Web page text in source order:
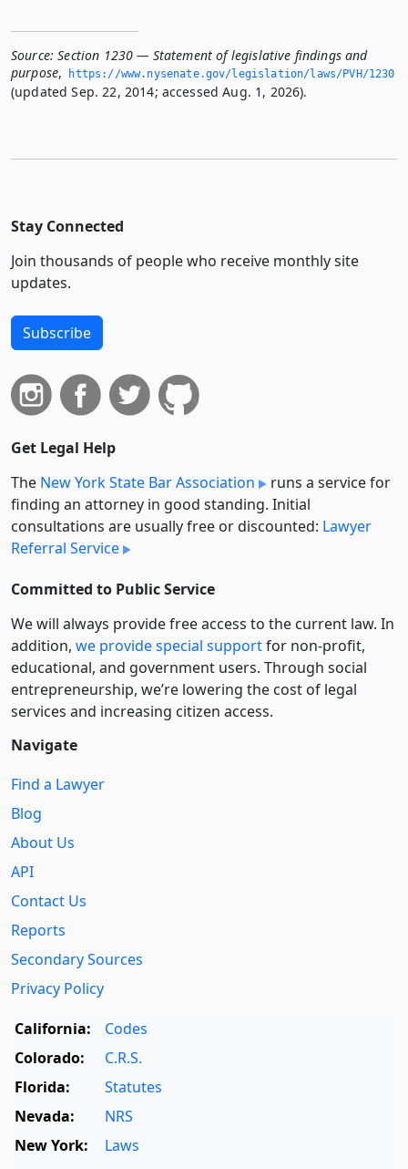
Source: Section 1230 — Statement of legislative findings and
purpose, https://www.­nysenate.­gov/legislation/laws/PVH/1230
(updated Sep. 22, 2014; accessed Aug. 1, 2026).
Stay Connected
Join thousands of people who receive monthly site
updates.
Subscribe
Get Legal Help
The New York State Bar Association
runs a service for
finding an attorney in good standing. Initial
consultations are usually free or discounted: Lawyer
Referral Service
Committed to Public Service
We will always provide free access to the current law. In
addition, we provide special supportfor non-profit,
educational, and government users. Through social
entre­pre­neurship, we’re lowering the cost of legal
services and increasing citizen access.
Navigate
Find a Lawyer
Blog
About Us
API
Contact Us
Reports
Secondary Sources
Privacy Policy
California:
Codes
Colorado:
C.R.S.
Florida:
Statutes
Nevada:
NRS
New York:
Laws